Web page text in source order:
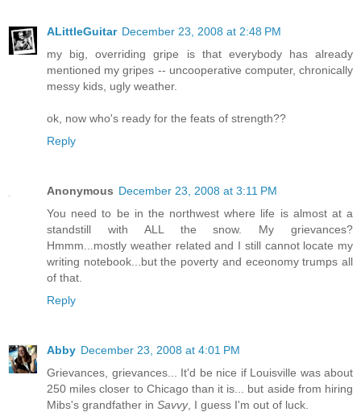
ALittleGuitar December 23, 2008 at 2:48 PM
my big, overriding gripe is that everybody has already
mentioned my gripes -- uncooperative computer, chronically
messy kids, ugly weather.
ok, now who's ready for the feats of strength??
Reply
Anonymous December 23, 2008 at 3:11 PM
You need to be in the northwest where life is almost at a
standstill with ALL the snow. My grievances?
Hmmm...mostly weather related and I still cannot locate my
writing notebook...but the poverty and eceonomy trumps all
of that.
Reply
Abby December 23, 2008 at 4:01 PM
Grievances, grievances... It'd be nice if Louisville was about
250 miles closer to Chicago than it is... but aside from hiring
Mibs's grandfather in Savvy, I guess I'm out of luck.